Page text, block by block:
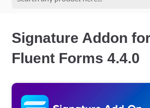
Signature Addon
Fluent Forms 4.4.0